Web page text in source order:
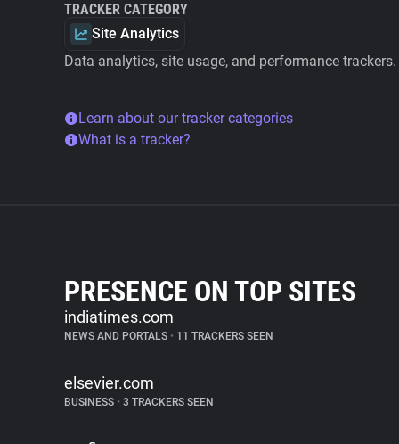
TRACKER CATEGORY
Site Analytics
Data analytics, site usage, and performance trackers.
Learn about our tracker categories
What is a tracker?
PRESENCE ON TOP SITES
indiatimes.com
NEWS AND PORTALS • 11 TRACKERS SEEN
elsevier.com
BUSINESS • 3 TRACKERS SEEN